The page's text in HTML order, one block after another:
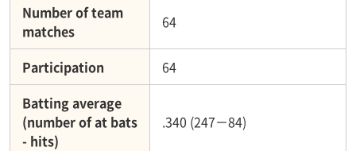
Number of team
matches
64
Participation
64
Batting average
(number of at bats
- hits)
.340 (247－84)